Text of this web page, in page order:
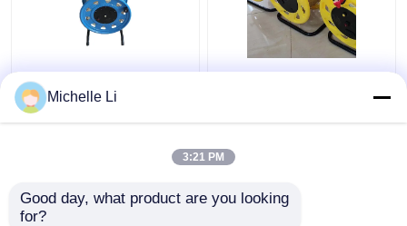
0M - 500M Ground
Borehole Water Level
Meter Electronic with
Borehole Electronic
Michelle Li
3:21 PM
Good day, what product are you looking
for?